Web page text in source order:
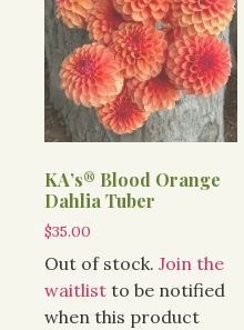
KA’s® Blood Orange
Dahlia Tuber
$35.00
Out of stock. Join the
waitlist to be notified
when this product